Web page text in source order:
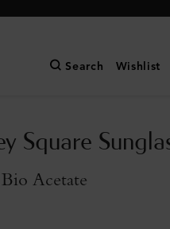
Search Wishlist
Square
Acetate